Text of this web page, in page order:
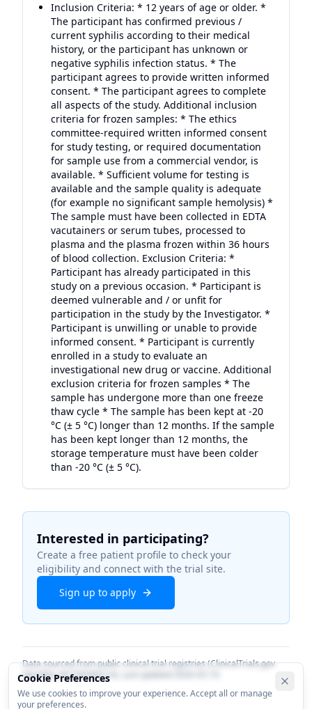
Inclusion Criteria: * 12 years of age or older. *
The participant has confirmed previous /
current syphilis according to their medical
history, or the participant has unknown or
negative syphilis infection status. * The
participant agrees to provide written informed
consent. * The participant agrees to complete
all aspects of the study. Additional inclusion
criteria for frozen samples: * The ethics
committee-required written informed consent
for study testing, or required documentation
for sample use from a commercial vendor, is
available. * Sufficient volume for testing is
available and the sample quality is adequate
(for example no significant sample hemolysis) *
The sample must have been collected in EDTA
vacutainers or serum tubes, processed to
plasma and the plasma frozen within 36 hours
of blood collection. Exclusion Criteria: *
Participant has already participated in this
study on a previous occasion. * Participant is
deemed vulnerable and / or unfit for
participation in the study by the Investigator. *
Participant is unwilling or unable to provide
informed consent. * Participant is currently
enrolled in a study to evaluate an
investigational new drug or vaccine. Additional
exclusion criteria for frozen samples * The
sample has undergone more than one freeze
thaw cycle * The sample has been kept at -20
°C (± 5 °C) longer than 12 months. If the sample
has been kept longer than 12 months, the
storage temperature must have been colder
than -20 °C (± 5 °C).
Interested in participating?
Create a free patient profile to check your
eligibility and connect with the trial site.
Sign up to apply
Data sourced from public clinical trial registries (ClinicalTrials.gov
identifierNCT06584214
Cookie Preferences
We use cookies to improve your experience. Accept all or manage
your preferences.